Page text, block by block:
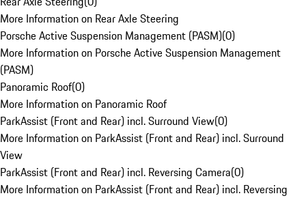
More Information on Rear Axle Steering
Porsche Active Suspension Management (PASM)(0)
More Information on Porsche Active Suspension Management
(PASM)
Panoramic Roof(0)
More Information on Panoramic Roof
ParkAssist (Front and Rear) incl. Surround View(0)
More Information on ParkAssist (Front and Rear) incl. Surround
View
ParkAssist (Front and Rear) incl. Reversing Camera(0)
More Information on ParkAssist (Front and Rear) incl. Reversing